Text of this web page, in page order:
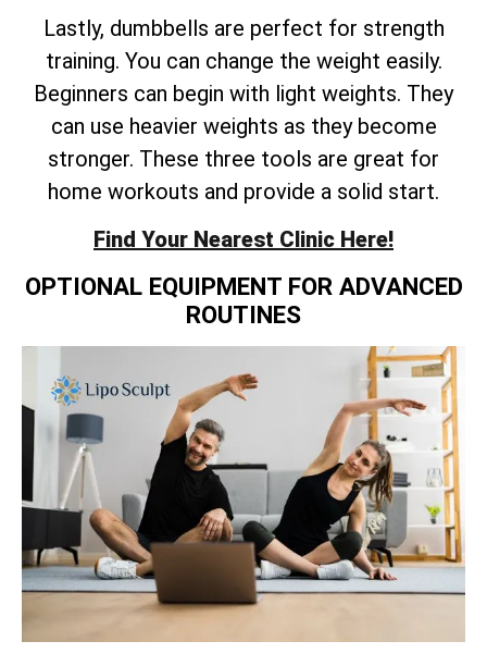
Lastly, dumbbells are perfect for strength
training. You can change the weight easily.
Beginners can begin with light weights. They
can use heavier weights as they become
stronger. These three tools are great for
home workouts and provide a solid start.
Find Your Nearest Clinic Here!
OPTIONAL EQUIPMENT FOR ADVANCED
ROUTINES